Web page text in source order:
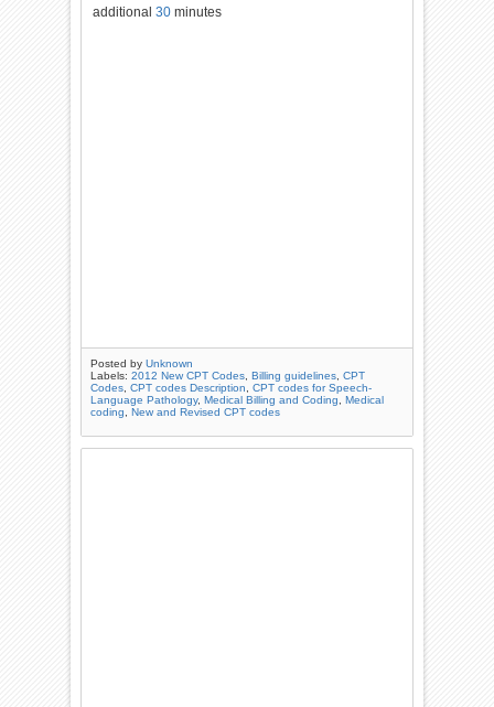
additional30 minutes
Posted byUnknown
Labels:2012 New CPT Codes ,Billing guidelines ,CPT
Codes ,CPT codes Description ,CPT codes for Speech-
Language Pathology,Medical Billing and Coding ,Medical
coding
,New and Revised CPT codes